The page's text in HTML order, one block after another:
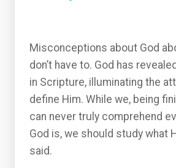
Misconceptions about God
don’t have to. God has
in Scripture, illuminating the
define Him. While we, being
can never truly comprehend
God is, we should study what
said.